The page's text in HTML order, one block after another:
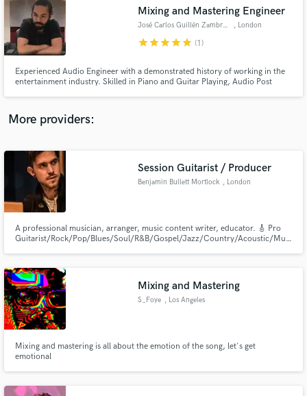
Mixing and Mastering Engineer
José Carlos Guillén Zambrano , London
starstarstarstarstar (1)
Experienced Audio Engineer with a demonstrated history of working in the
entertainment industry. Skilled in Piano and Guitar Playing, Audio Post
Engineer from SAE Institute London.
More providers:
Session Guitarist / Producer
Benjamin Bullett Mortlock , London
A professional musician, arranger, music content writer, educator. 🎸 Pro
Guitarist/Rock/Pop/Blues/Soul/R&B/Gospel/Jazz/Country/Acoustic/Musical
Mixing and Mastering
S_Foye , Los Angeles
Mixing and mastering is all about the emotion of the song, let's get
emotional
audio samples and verified reviews of top pros.
Get Free Proposals
and receive handcrafted proposals and budgets
in a flash.